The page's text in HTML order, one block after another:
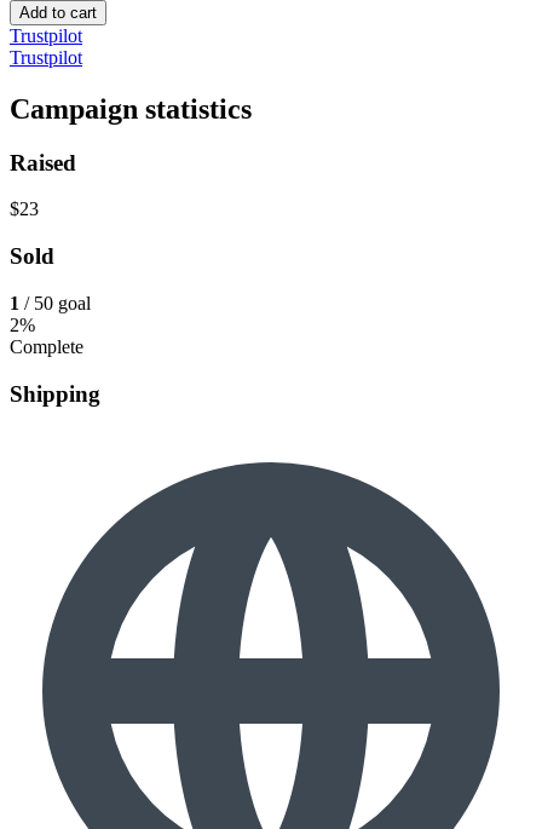
Add to cart
Trustpilot
Trustpilot
Campaign statistics
Raised
$23
Sold
1 / 50 goal
2%
Complete
Shipping